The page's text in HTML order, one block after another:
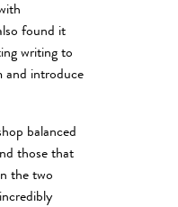
found it
writing to
and introduce
balanced
those that
the two